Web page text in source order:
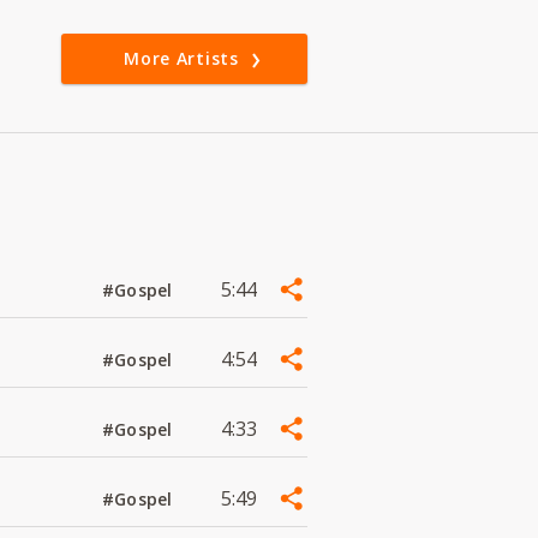
More Artists
#Gospel 5:44
#Gospel 4:54
#Gospel 4:33
#Gospel 5:49